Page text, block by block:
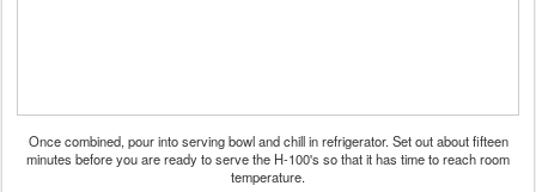
Once combined, pour into serving bowl and chill in refrigerator. Set out about fifteen
minutes before you are ready to serve the H-100's so that it has time to reach room
temperature.